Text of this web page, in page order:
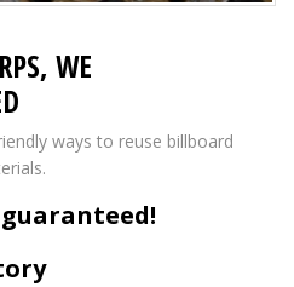
WE
ways to reuse billboard